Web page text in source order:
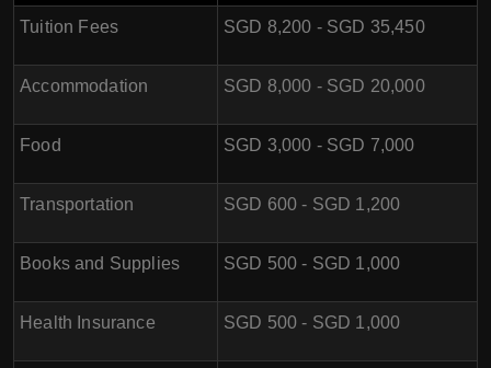
Tuition Fees SGD 8,200 - SGD 35,450
Accommodation SGD 8,000 - SGD 20,000
Food SGD 3,000 - SGD 7,000
Transportation SGD 600 - SGD 1,200
Books and Supplies SGD 500 - SGD 1,000
Health Insurance SGD 500 - SGD 1,000